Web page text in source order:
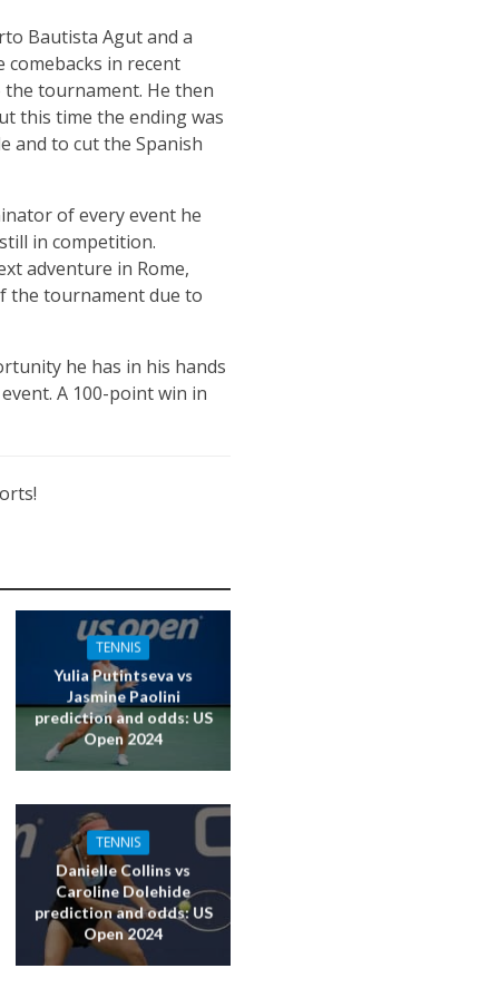
Bautista Agut and a
comebacks in recent
tournament. He then
this time the ending was
and to cut the Spanish
of every event he
in competition.
adventure in Rome,
the tournament due to
he has in his hands
A 100-point win in
TENNIS
Yulia Putintseva vs
Jasmine Paolini
prediction and odds: US
Open 2024
TENNIS
Danielle Collins vs
Caroline Dolehide
prediction and odds: US
Open 2024